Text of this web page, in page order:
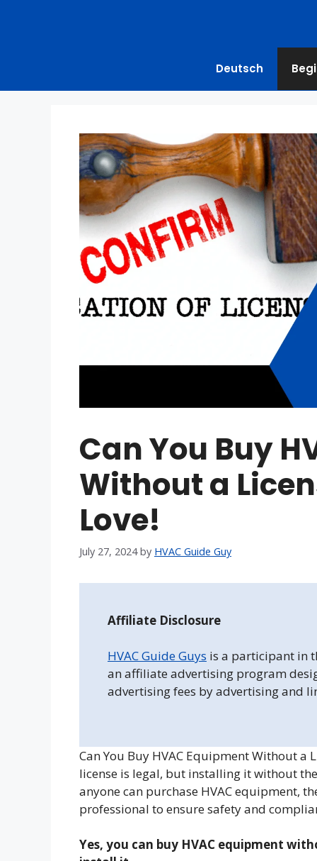
Deutsch
Can You Buy
Without a
Love!
July 27, 2024 by HVAC Guide Guy
Affiliate Disclosure
HVAC Guide Guys is a participant in
an affiliate advertising program
advertising fees by advertising and
Can You Buy HVAC Equipment Without a
license is legal, but installing it without
anyone can purchase HVAC equipment,
professional to ensure safety and
Yes, you can buy HVAC equipment